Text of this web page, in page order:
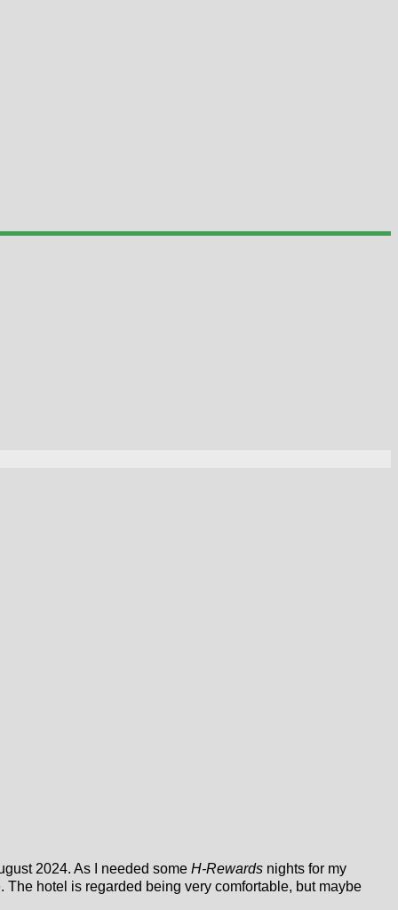
2024. As I needed some H-Rewards nights for my
hotel is regarded being very comfortable, but maybe